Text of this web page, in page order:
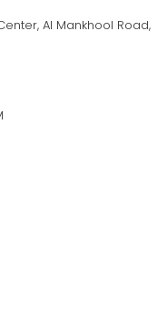
Al Mankhool Road,